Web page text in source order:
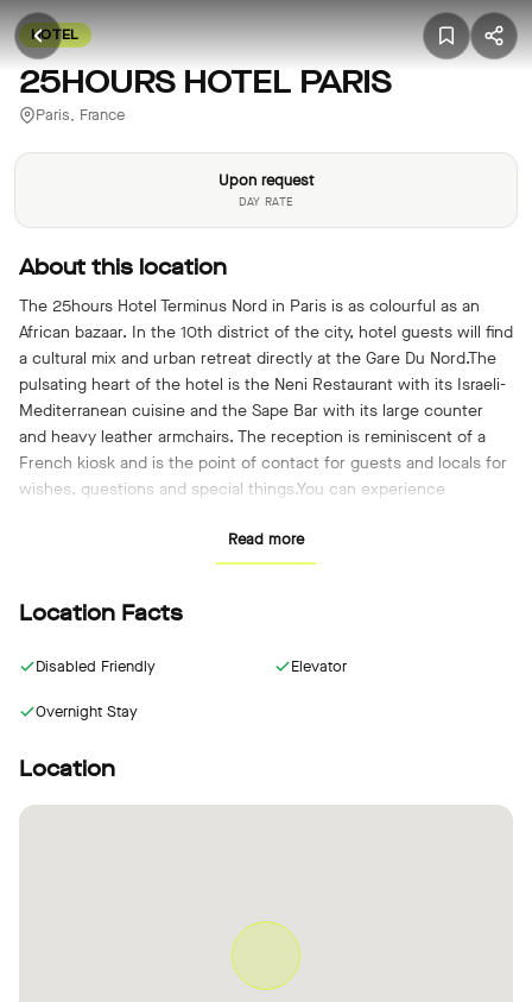
HOTEL
25HOURS HOTEL PARIS
Paris, France
Upon request
DAY RATE
About this location
The 25hours Hotel Terminus Nord in Paris is as colourful as an
African bazaar. In the 10th district of the city, hotel guests will find
a cultural mix and urban retreat directly at the Gare Du Nord.The
pulsating heart of the hotel is the Neni Restaurant with its Israeli-
Mediterranean cuisine and the Sape Bar with its large counter
and heavy leather armchairs. The reception is reminiscent of a
French kiosk and is the point of contact for guests and locals for
wishes, questions and special things.You can experience
the 25hours Hotel Terminus Nord. The hotel has two meeting
rooms as well as a hidden speakeasy for a special atmosphere.
Read more
Location Facts
Disabled Friendly Elevator
Overnight Stay
Location